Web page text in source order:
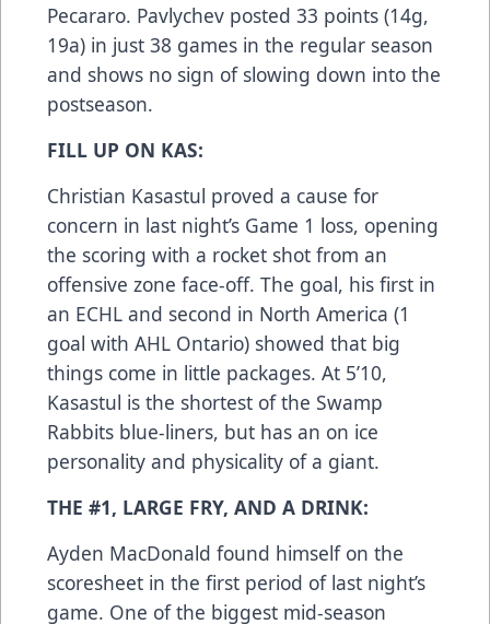
Pecararo. Pavlychev posted 33 points (14g,
19a) in just 38 games in the regular season
and shows no sign of slowing down into the
postseason.
FILL UP ON KAS:
Christian Kasastul proved a cause for
concern in last night’s Game 1 loss, opening
the scoring with a rocket shot from an
offensive zone face-off. The goal, his first in
an ECHL and second in North America (1
goal with AHL Ontario) showed that big
things come in little packages. At 5’10,
Kasastul is the shortest of the Swamp
Rabbits blue-liners, but has an on ice
personality and physicality of a giant.
THE #1, LARGE FRY, AND A DRINK:
Ayden MacDonald found himself on the
scoresheet in the first period of last night’s
game. One of the biggest mid-season